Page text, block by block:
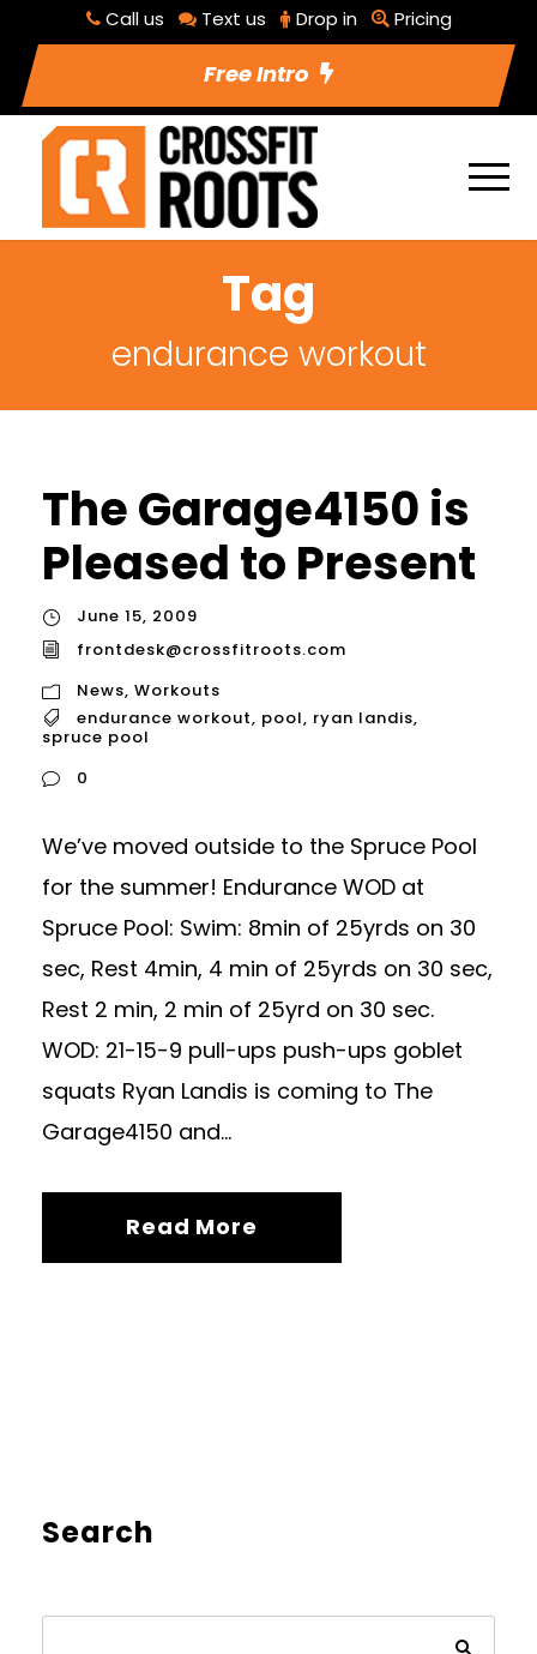
Call us Text us Drop in Pricing
Free Intro
Tag
endurance workout
The Garage4150 is
Pleased to Present
June 15, 2009
frontdesk@crossfitroots.com
News, Workouts
endurance workout, pool, ryan landis,
spruce pool
0
We’ve moved outside to the Spruce Pool
for the summer! Endurance WOD at
Spruce Pool: Swim: 8min of 25yrds on 30
sec, Rest 4min, 4 min of 25yrds on 30 sec,
Rest 2 min, 2 min of 25yrd on 30 sec.
WOD: 21-15-9 pull-ups push-ups goblet
squats Ryan Landis is coming to The
Garage4150 and...
Read More
Search